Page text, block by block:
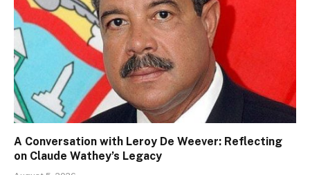
A Conversation with Leroy De Weever: Reflecting
on Claude Wathey’s Legacy